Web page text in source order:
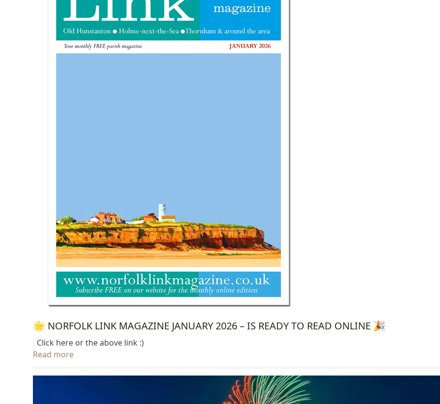
🌟 NORFOLK LINK MAGAZINE JANUARY 2026 – IS READY TO READ ONLINE 🎉
Click here or the above link :)
Read more